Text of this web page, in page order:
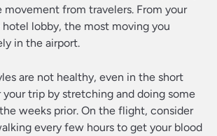
movement from travelers. From your
lobby, the most moving you
in the airport.
are not healthy, even in the short
your trip by stretching and doing some
weeks prior. On the flight, consider
every few hours to get your blood